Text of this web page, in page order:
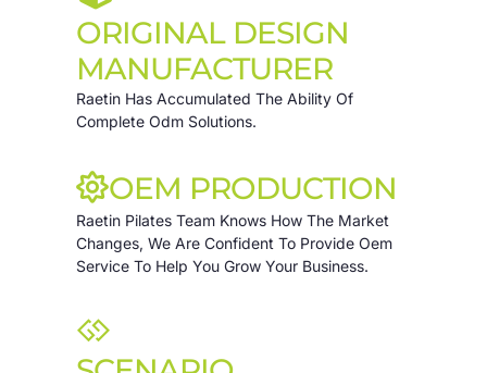
ORIGINAL DESIGN
MANUFACTURER
Raetin Has Accumulated The Ability Of
Complete Odm Solutions.
OEM PRODUCTION
Raetin Pilates Team Knows How The Market
Changes, We Are Confident To Provide Oem
Service To Help You Grow Your Business.